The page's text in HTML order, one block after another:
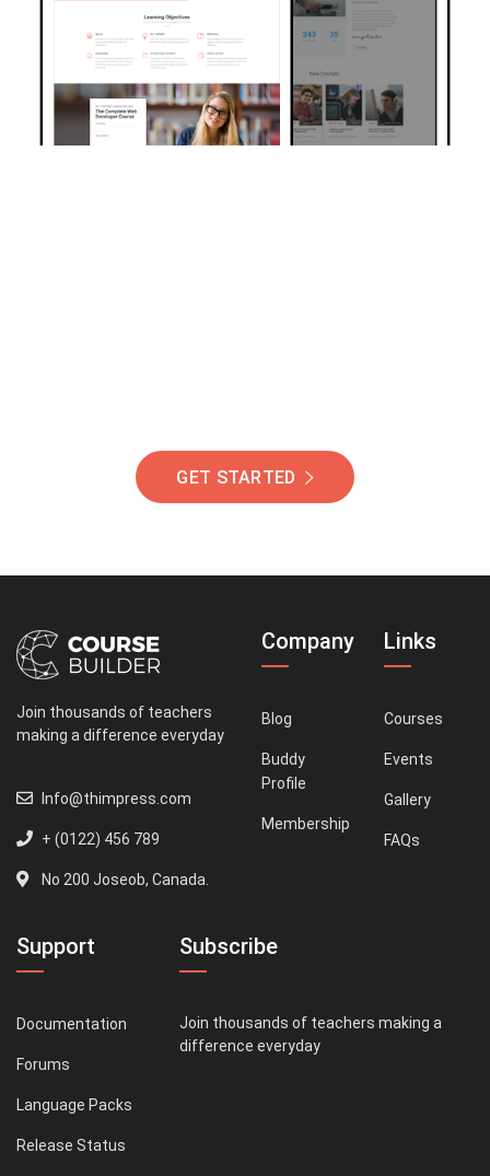
GET STARTED
Join thousands of teachers
making a difference everyday
Info@thimpress.com
+ (0122) 456 789
No 200 Joseob, Canada.
Company
Blog
Buddy
Profile
Membership
Links
Courses
Events
Gallery
FAQs
Support
Documentation
Forums
Language Packs
Release Status
Subscribe
Join thousands of teachers making a
difference everyday